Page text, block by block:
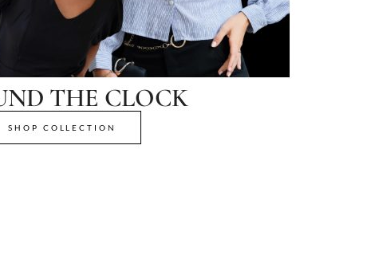
THE CLOCK
SHOP COLLECTION